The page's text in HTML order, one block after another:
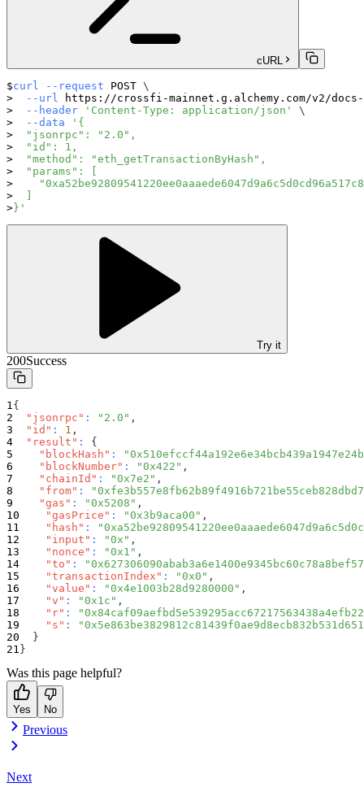
cURL
curl --request POST \
--url https://crossfi-mainnet.g.alchemy.com/v2/docs-
--header
'Content-Type: application/json'
\
--data
'{
  "jsonrpc": "2.0",
  "id": 1,
  "method": "eth_getTransactionByHash",
  "params": [
}'
Try it
200Success
{
"jsonrpc" : "2.0" ,
"id" : 1 ,
"result" :
{
"blockHash" :
"blockNumber" : "0x422" ,
"chainId" : "0x7e2" ,
"from" :
"gas" : "0x5208" ,
"gasPrice" : "0x3b9aca00" ,
"hash" :
"input" : "0x" ,
"nonce" : "0x1" ,
"to" :
"transactionIndex" : "0x0" ,
"value" : "0x4e1003b28d9280000" ,
"v" : "0x1c" ,
"r" :
"s" :
}
}
Was this page helpful?
Yes No
Previous
Next